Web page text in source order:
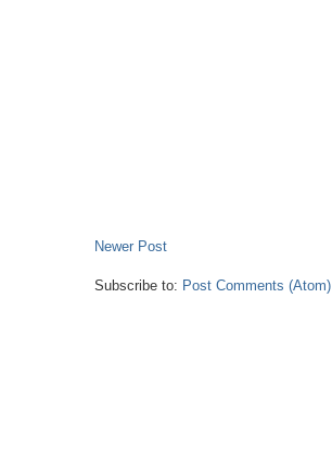
Newer Post
Subscribe to: Post Comments (Atom)